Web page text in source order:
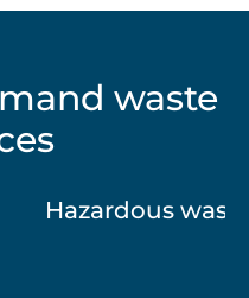
waste
Hazardous